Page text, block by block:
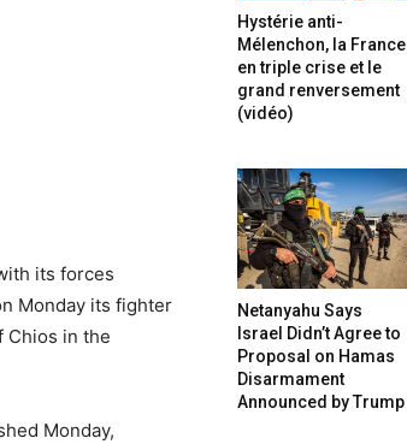
its forces
Monday its fighter
Chios in the
Monday,
Hystérie anti-
Mélenchon, la France
en triple crise et le
grand renversement
(vidéo)
Netanyahu Says
Israel Didn’t Agree to
Proposal on Hamas
Disarmament
Announced by Trump